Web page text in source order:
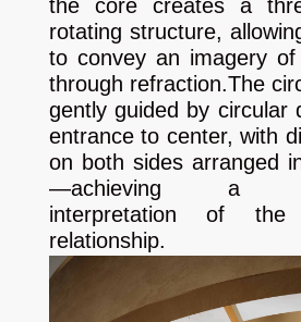
the core creates a
rotating structure,
to convey an imagery
through refraction.The
gently guided by circular
entrance to center, with
on both sides arranged
—achieving a
interpretation of the
relationship.